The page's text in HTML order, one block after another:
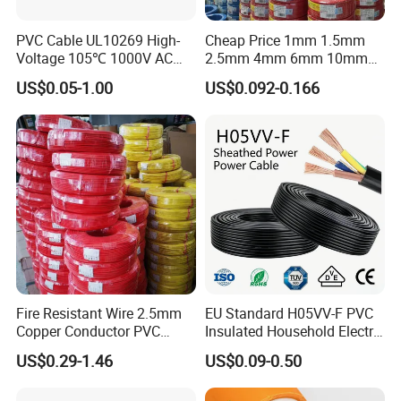
Company Profile
PVC Cable UL10269 High-
Voltage 105℃ 1000V AC
1250V DC Electric Wire
Cable for Energy Storage
Cable
US$0.05-1.00
Cheap Price 1mm 1.5mm
2.5mm 4mm 6mm 10mm
300/500V Multi Core
Copper Electric Wires Cables
US$0.092-0.166
Fire Resistant Wire 2.5mm
Copper Conductor PVC
Insulated Lighting Domestic
Electric Fitting Flexible
US$0.29-1.46
EU Standard H05VV-F PVC
Insulated Household Electric
Wire Cable
US$0.09-0.50